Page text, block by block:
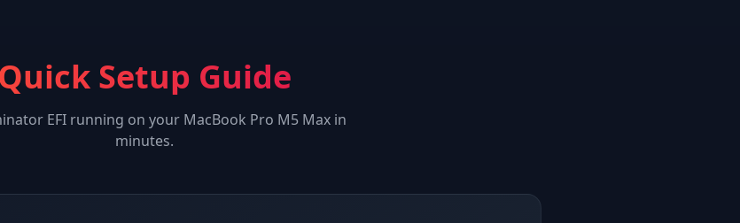
Quick Setup Guide
EFI running on your MacBook Pro M5 Max in
minutes.